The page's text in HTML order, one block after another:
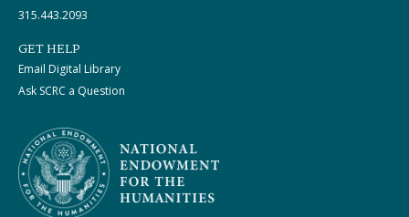
315.443.2093
GET HELP
Email Digital Library
Ask SCRC a Question